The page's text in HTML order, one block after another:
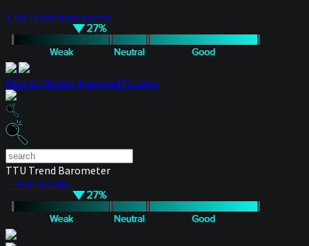
TTU Trend Barometer
How to Master Managed Futures
TTU Trend Barometer
— Full details